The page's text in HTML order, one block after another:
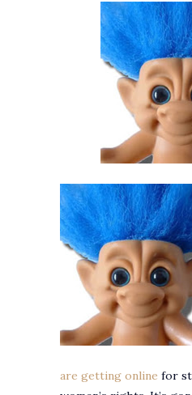
are getting online for